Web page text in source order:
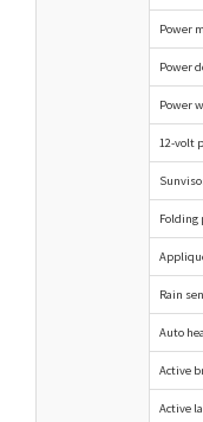
Power
Power
Power
12-volt
Folding
Rain
Auto
Active
Active